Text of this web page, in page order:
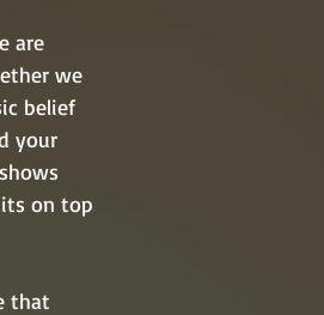
are
we
belief
your
on top
that